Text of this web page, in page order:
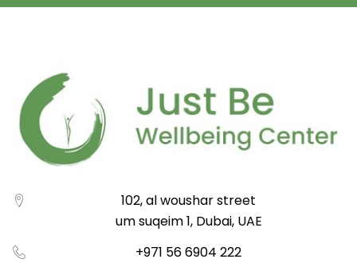
102, al woushar street
um suqeim 1, Dubai, UAE
+971 56 6904 222